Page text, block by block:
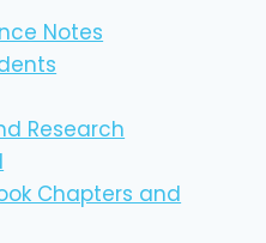
Notes
Research
Chapters and